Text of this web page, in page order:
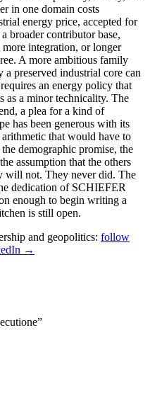
and geopolitics: follow
→